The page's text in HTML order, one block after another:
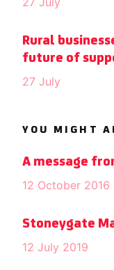
Rural
future of
27 July
YOU MIGHT
A message
12 October 2016
Stoneygate
12 July 2019